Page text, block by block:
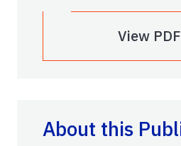
View PDF
About this